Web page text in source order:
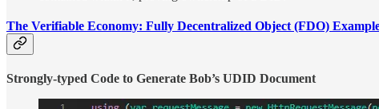
The Verifiable Economy: Fully Decentralized Object (FDO)
Strongly-typed Code to Generate Bob’s UDID Document